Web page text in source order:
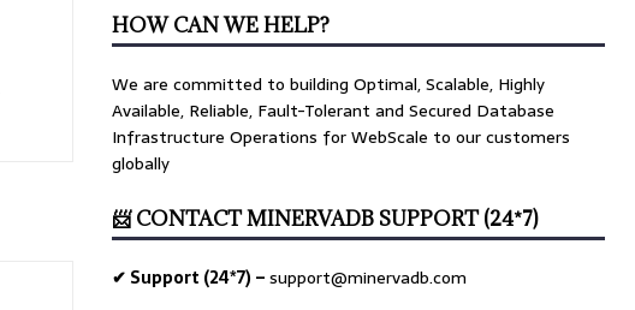
HOW CAN WE HELP?
We are committed to building Optimal, Scalable, Highly
Available, Reliable, Fault-Tolerant and Secured Database
Infrastructure Operations for WebScale to our customers
globally
📨 CONTACT MINERVADB SUPPORT (24*7)
✔ Support (24*7) –support@minervadb.com